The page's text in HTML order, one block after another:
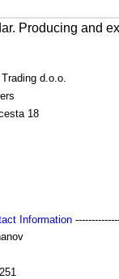
Producing and
d.o.o.
18
Information